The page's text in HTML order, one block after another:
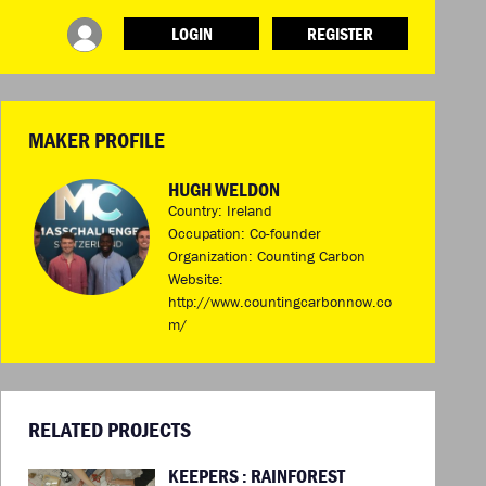
LOGIN
REGISTER
INFO
ABOUT WHAT DESIGN CAN DO
TERMS AND CONDITIONS
LOGIN
MAKER PROFILE
HUGH WELDON
Country: Ireland
Occupation: Co-founder
Organization: Counting Carbon
Website:
http://www.countingcarbonnow.co
m/
RELATED PROJECTS
KEEPERS : RAINFOREST